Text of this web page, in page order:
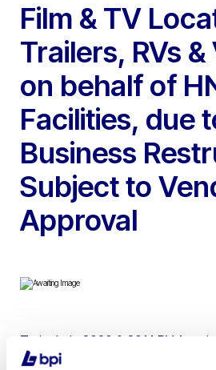
Film & TV
Trailers, RVs
on behalf of
Facilities, due
Business
Subject to
Approval
To include 2020 & 2014 RV
35ft Tri Axle 9 position Make Up